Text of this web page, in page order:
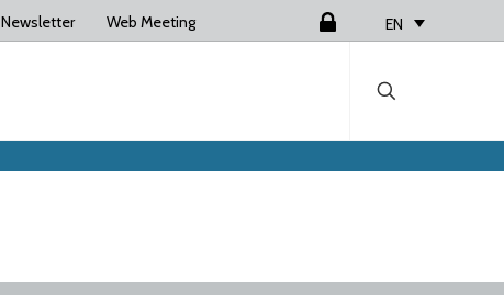
Newsletter Web Meeting EN